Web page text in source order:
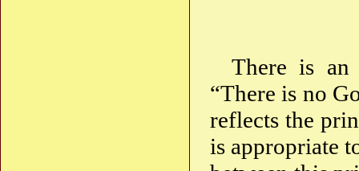
There is
“There is no
reflects the
is appropriate